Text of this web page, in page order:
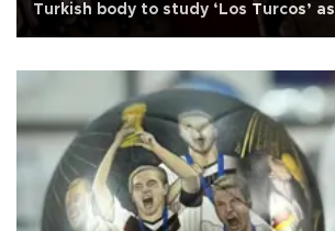
Turkish body to study ‘Los Turcos’